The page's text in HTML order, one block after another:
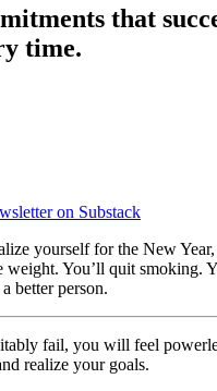
that
time.
on Substack
yourself for the New
weight. You’ll quit smoking.
better person.
fail, you will feel
realize your goals.